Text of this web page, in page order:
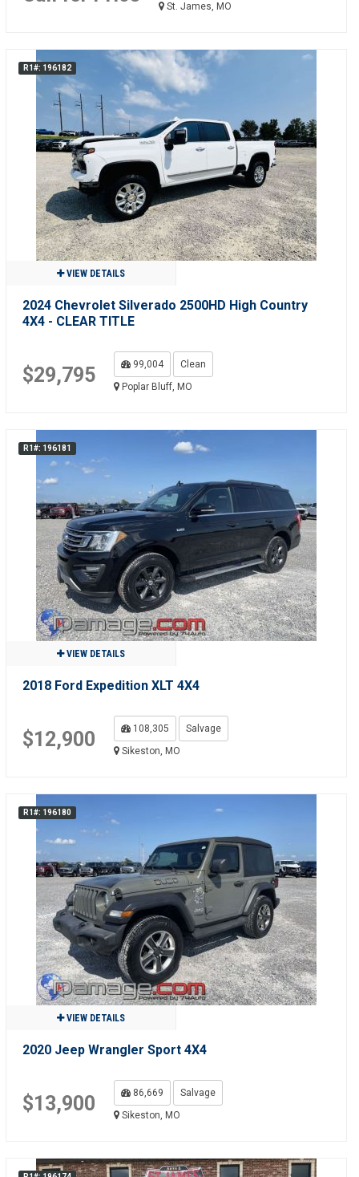
St. James, MO
R1#: 196182
VIEW DETAILS
2024 Chevrolet Silverado 2500HD High Country
4X4 - CLEAR TITLE
$29,795 99,004
Clean
Poplar Bluff, MO
R1#: 196181
VIEW DETAILS
2018 Ford Expedition XLT 4X4
$12,900 108,305
Salvage
Sikeston, MO
R1#: 196180
VIEW DETAILS
2020 Jeep Wrangler Sport 4X4
$13,900 86,669
Salvage
Sikeston, MO